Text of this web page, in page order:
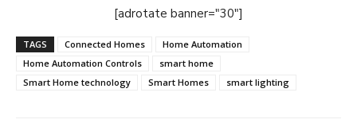
[adrotate banner="30"]
TAGS Connected Homes
Home Automation
Home Automation Controls
smart home
Smart Home technology
Smart Homes smart lighting